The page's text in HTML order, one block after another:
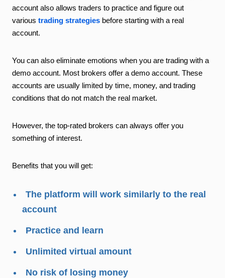
account also allows traders to practice and figure out
various trading strategiesbefore starting with a real
account.
You can also eliminate emotions when you are trading with a
demo account. Most brokers offer a demo account. These
accounts are usually limited by time, money, and trading
conditions that do not match the real market.
However, the top-rated brokers can always offer you
something of interest.
Benefits that you will get:
The platform will work similarly to the real
account
Practice and learn
Unlimited virtual amount
No risk of losing money